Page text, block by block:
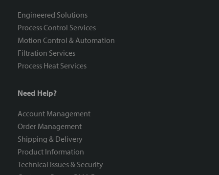
Engineered Solutions
Process Control Services
Motion Control & Automation
Filtration Services
Process Heat Services
Need Help?
Account Management
Order Management
Shipping & Delivery
Product Information
Technical Issues & Security